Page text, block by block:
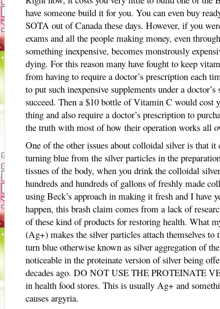
have someone build it for you. You can even buy
SOTA out of Canada these days. However, if you
exams and all the people making money, even
something inexpensive, becomes monstrously
dying. For this reason many have fought to keep
from having to require a doctor’s prescription each
to put such inexpensive supplements under a
succeed. Then a $10 bottle of Vitamin C would cost
thing and also require a doctor’s prescription to
the truth with most of how their operation works all
One of the other issues about colloidal silver is that it
turning blue from the silver particles in the
tissues of the body, when you drink the colloidal
hundreds and hundreds of gallons of freshly made
using Beck’s approach in making it fresh and I have
happen, this brash claim comes from a lack of
of these kind of products for restoring health. What
(Ag+) makes the silver particles attach themselves to
turn blue otherwise known as silver aggregation of
noticeable in the proteinate version of silver being
decades ago. DO NOT USE THE PROTEINATE
in health food stores. This is usually Ag+ and
causes argyria.